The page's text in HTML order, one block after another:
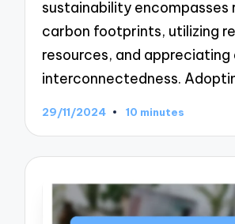
sustainability encompasses
carbon footprints, utilizing
resources, and
interconnectedness.
29/11/2024 10 minutes